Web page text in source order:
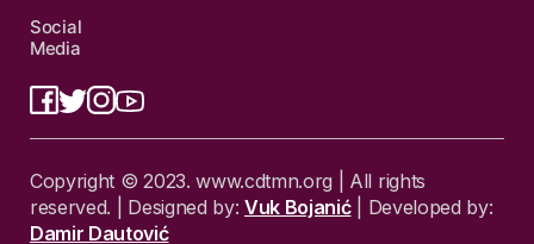
Social
Media
Copyright © 2023. www.cdtmn.org | All rights
reserved. | Designed by: Vuk Bojanić| Developed by:
Damir Dautović